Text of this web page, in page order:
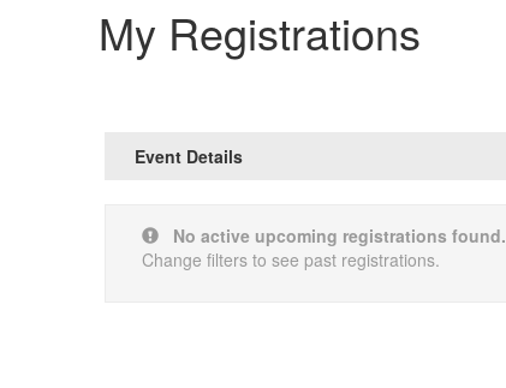
My Registrations
Event Details
No active upcoming registrations found.
Change filters to see past registrations.